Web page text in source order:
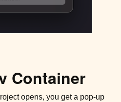
Container
opens, you get a pop-up